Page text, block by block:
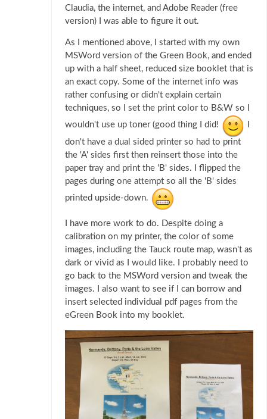
Claudia, the internet, and Adobe Reader (free
version) I was able to figure it out.
As I mentioned above, I started with my own
MSWord version of the Green Book, and ended
up with a half sheet, reduced size booklet that is
an exact copy. Some of the internet info was
rather confusing or didn't explain certain
techniques, so I set the print color to B&W so I
wouldn't use up toner (good thing I did!
don't have a dual sided printer so had to print
the 'A' sides first then reinsert those into the
paper tray and print the 'B' sides. I flipped the
pages during one attempt so all the 'B' sides
printed upside-down.
I have more work to do. Despite doing a
calibration on my printer, the color of some
images, including the Tauck route map, wasn't as
dark or vivid as I would like. I probably need to
go back to the MSWord version and tweak the
images. I also want to see if I can borrow and
insert selected individual pdf pages from the
eGreen Book into my booklet.